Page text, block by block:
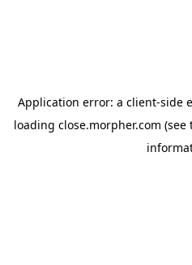
Application error: a client-side
loading close.morpher.com (see